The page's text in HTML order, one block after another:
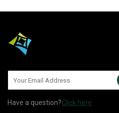
Have a question?Click here